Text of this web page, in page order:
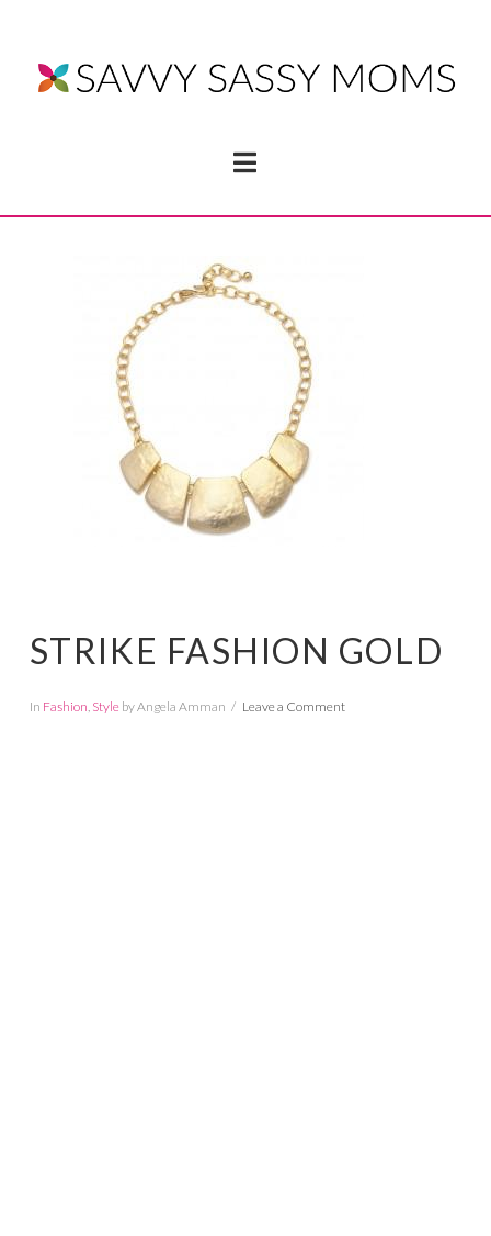
Navigation
STRIKE FASHION GOLD
In Fashion, Styleby Angela Amman Leave a Comment